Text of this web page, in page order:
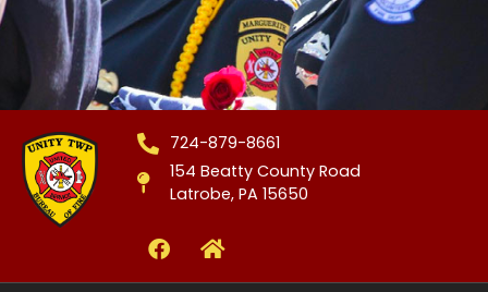
724-879-8661
154 Beatty County Road
Latrobe, PA 15650